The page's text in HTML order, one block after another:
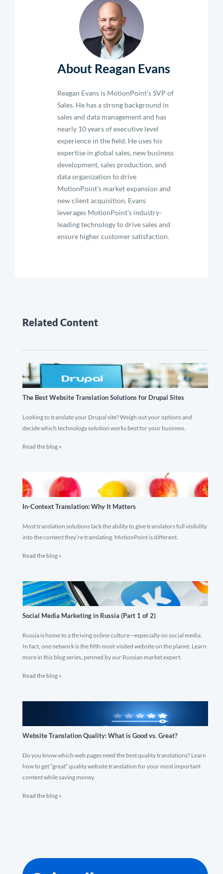
About Reagan Evans
Reagan Evans is MotionPoint’s SVP of
Sales. He has a strong background in
sales and data management and has
nearly 10 years of executive level
experience in the field. He uses his
expertise in global sales, new business
development, sales production, and
data organization to drive
MotionPoint's market expansion and
new client acquisition. Evans
leverages MotionPoint’s industry-
leading technology to drive sales and
ensure higher customer satisfaction.
Related Content
The Best Website Translation Solutions for Drupal Sites
Looking to translate your Drupal site? Weigh out your options and
decide which technology solution works best for your business.
Read the blog »
In-Context Translation: Why It Matters
Most translation solutions lack the ability to give translators full visibility
into the content they’re translating. MotionPoint is different.
Read the blog »
Social Media Marketing in Russia (Part 1 of 2)
Russia is home to a thriving online culture—especially on social media.
In fact, one network is the fifth most-visited website on the planet. Learn
more in this blog series, penned by our Russian market expert.
Read the blog »
Website Translation Quality: What is Good vs. Great?
Do you know which web pages need the best quality translations? Learn
how to get “great” quality website translation for your most important
content while saving money.
Read the blog »